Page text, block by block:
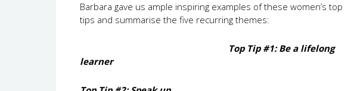
Barbara gave us ample inspiring examples of these women’s top
tips and summarise the five recurring themes:
Top Tip #1: Be a lifelong
learner